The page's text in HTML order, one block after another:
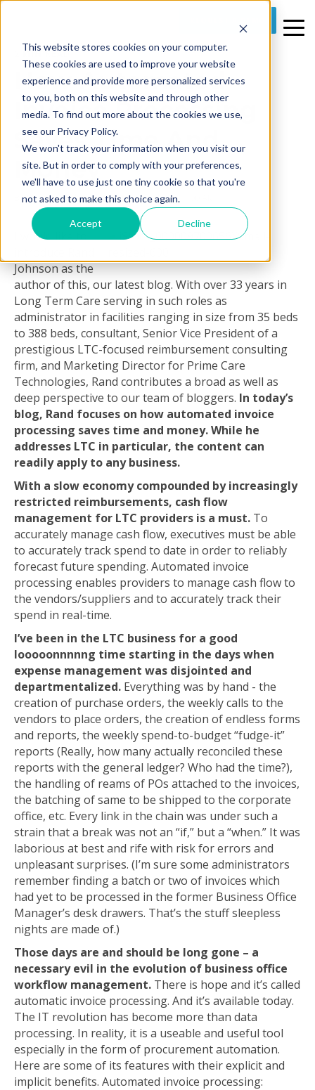
This website stores cookies on your computer.
These cookies are used to improve your website
experience and provide more personalized services
to you, both on this website and through other
media. To find out more about the cookies we use,
see our Privacy Policy.
We won't track your information when you visit our
site. But in order to comply with your preferences,
we'll have to use just one tiny cookie so that you're
not asked to make this choice again.
Accept Decline
2 MIN READ
How Automated
Invoice Processing
Saves Time And
Money
ByRusty Zosel on Wed, Jun 13, 2012 @ 11:00 AM
I would like to
Johnson as the
author of this, our latest blog. With over 33 years in
Long Term Care serving in such roles as
administrator in facilities ranging in size from 35 beds
to 388 beds, consultant, Senior Vice President of a
prestigious LTC-focused reimbursement consulting
firm, and Marketing Director for Prime Care
Technologies, Rand contributes a broad as well as
deep perspective to our team of bloggers. In today’s
blog, Rand focuses on how automated invoice
processing saves time and money. While he
addresses LTC in particular, the content can
readily apply to any business.
With a slow economy compounded by increasingly
restricted reimbursements, cash flow
management for LTC providers is a must. To
accurately manage cash flow, executives must be able
to accurately track spend to date in order to reliably
forecast future spending. Automated invoice
processing enables providers to manage cash flow to
the vendors/suppliers and to accurately track their
spend in real-time.
I’ve been in the LTC business for a good
looooonnnnng time starting in the days when
expense management was disjointed and
departmentalized. Everything was by hand - the
creation of purchase orders, the weekly calls to the
vendors to place orders, the creation of endless forms
and reports, the weekly spend-to-budget “fudge-it”
reports (Really, how many actually reconciled these
reports with the general ledger? Who had the time?),
the handling of reams of POs attached to the invoices,
the batching of same to be shipped to the corporate
office, etc. Every link in the chain was under such a
strain that a break was not an “if,” but a “when.” It was
laborious at best and rife with risk for errors and
unpleasant surprises. (I’m sure some administrators
remember finding a batch or two of invoices which
had yet to be processed in the former Business Office
Manager’s desk drawers. That’s the stuff sleepless
nights are made of.)
Those days are and should be long gone – a
necessary evil in the evolution of business office
workflow management. There is hope and it’s called
automatic invoice processing. And it’s available today.
The IT revolution has become more than data
processing. In reality, it is a useable and useful tool
especially in the form of procurement automation.
Here are some of its features with their explicit and
implicit benefits. Automated invoice processing: